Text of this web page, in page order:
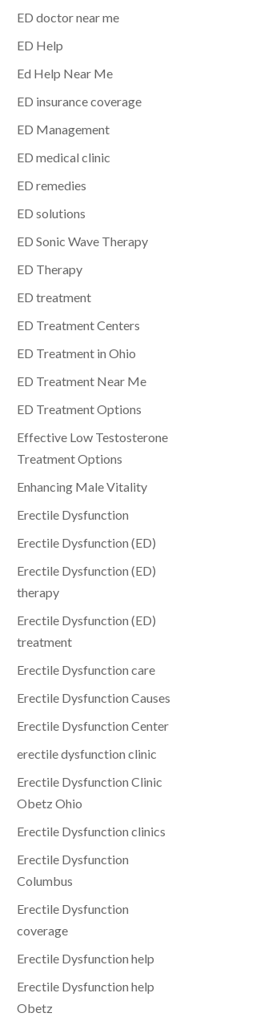
ED doctor near me
ED Help
Ed Help Near Me
ED insurance coverage
ED Management
ED medical clinic
ED remedies
ED solutions
ED Sonic Wave Therapy
ED Therapy
ED treatment
ED Treatment Centers
ED Treatment in Ohio
ED Treatment Near Me
ED Treatment Options
Effective Low Testosterone
Treatment Options
Enhancing Male Vitality
Erectile Dysfunction
Erectile Dysfunction (ED)
Erectile Dysfunction (ED)
therapy
Erectile Dysfunction (ED)
treatment
Erectile Dysfunction care
Erectile Dysfunction Causes
Erectile Dysfunction Center
erectile dysfunction clinic
Erectile Dysfunction Clinic
Obetz Ohio
Erectile Dysfunction clinics
Erectile Dysfunction
Columbus
Erectile Dysfunction
coverage
Erectile Dysfunction help
Erectile Dysfunction help
Obetz